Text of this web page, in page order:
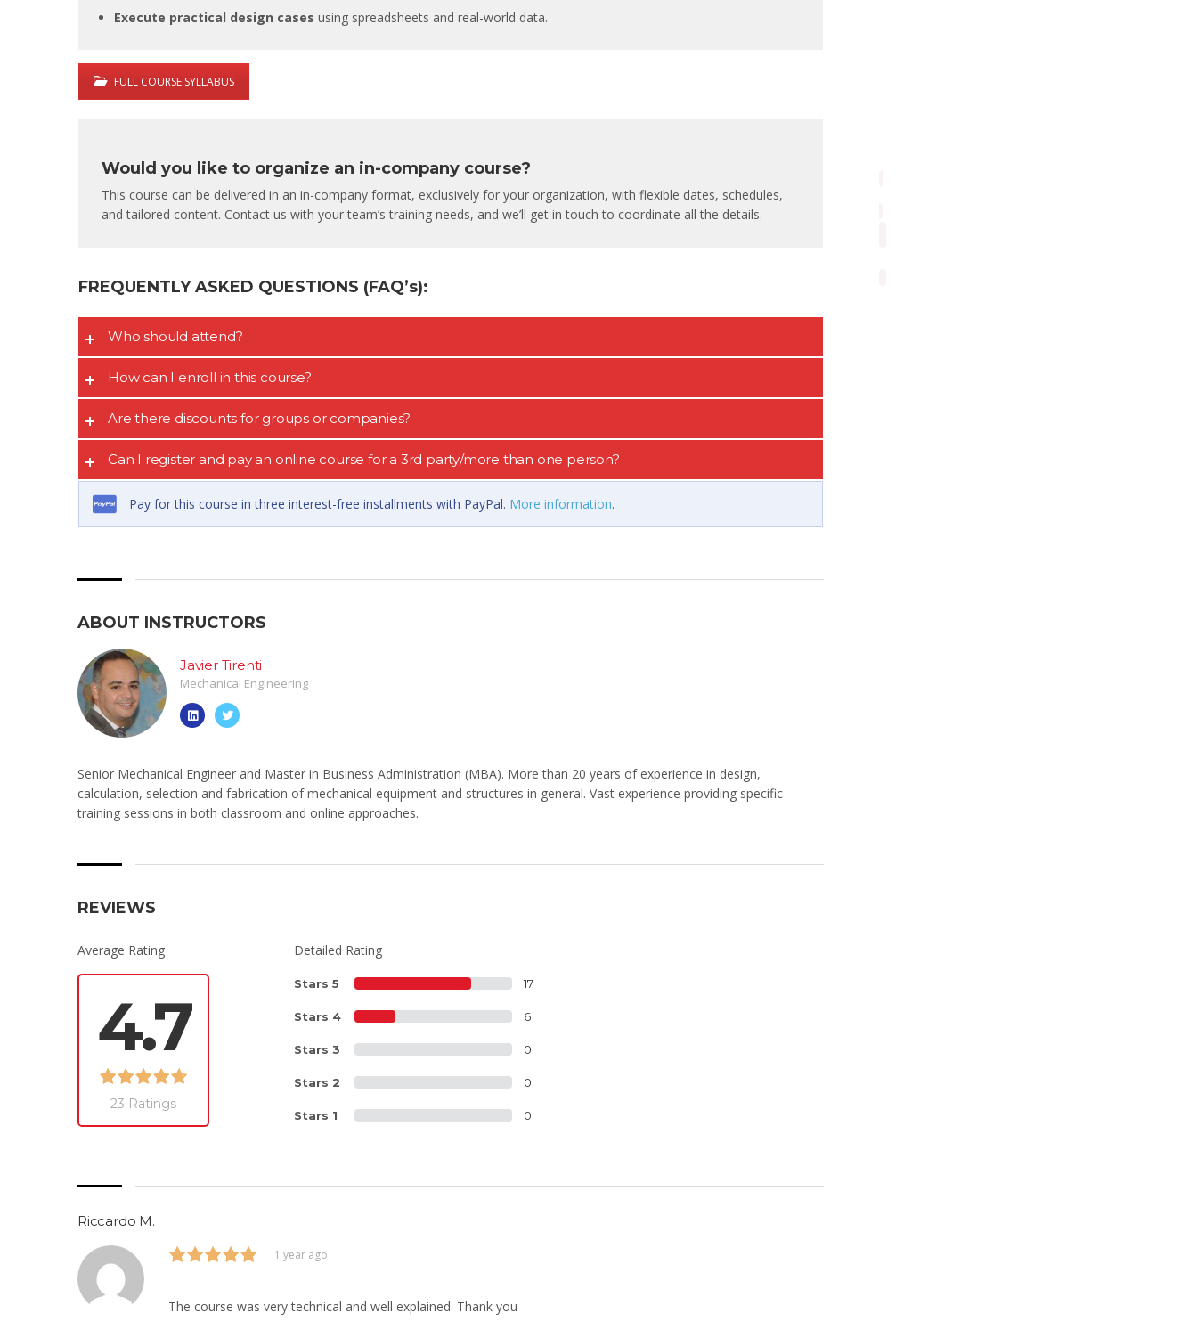
Execute practical design cases using spreadsheets and real-world data.
FULL COURSE SYLLABUS
Would you like to organize an in-company course?
This course can be delivered in an in-company format, exclusively for your organization, with flexible dates, schedules,
and tailored content. Contact us with your team’s training needs, and we’ll get in touch to coordinate all the details.
FREQUENTLY ASKED QUESTIONS (FAQ’s):
Who should attend?
How can I enroll in this course?
Are there discounts for groups or companies?
Can I register and pay an online course for a 3rd party/more than one person?
Pay for this course in three interest-free installments with PayPal. More information.
ABOUT INSTRUCTORS
Javier Tirenti
Mechanical Engineering
Senior Mechanical Engineer and Master in Business Administration (MBA). More than 20 years of experience in design,
calculation, selection and fabrication of mechanical equipment and structures in general. Vast experience providing specific
training sessions in both classroom and online approaches.
REVIEWS
Average Rating
4.7
23 Ratings
Detailed Rating
Stars 5 17
Stars 4 6
Stars 3 0
Stars 2 0
Stars 1 0
Riccardo M.
1 year ago
The course was very technical and well explained. Thank you